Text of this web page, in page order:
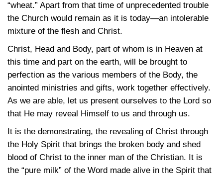
“wheat.” Apart from that time of unprecedented trouble
the Church would remain as it is today—an intolerable
mixture of the flesh and Christ.
Christ, Head and Body, part of whom is in Heaven at
this time and part on the earth, will be brought to
perfection as the various members of the Body, the
anointed ministries and gifts, work together effectively.
As we are able, let us present ourselves to the Lord so
that He may reveal Himself to us and through us.
It is the demonstrating, the revealing of Christ through
the Holy Spirit that brings the broken body and shed
blood of Christ to the inner man of the Christian. It is
the “pure milk” of the Word made alive in the Spirit that